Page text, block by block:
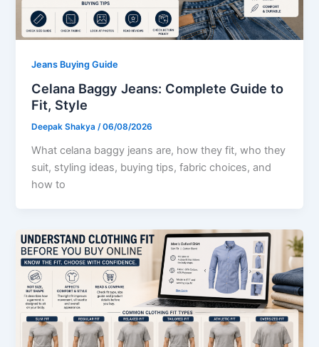
Jeans Buying Guide
Celana Baggy Jeans: Complete Guide to
Fit, Style
Deepak Shakya/06/08/2026
What celana baggy jeans are, how they fit, who they
suit, styling ideas, buying tips, fabric choices, and
how to